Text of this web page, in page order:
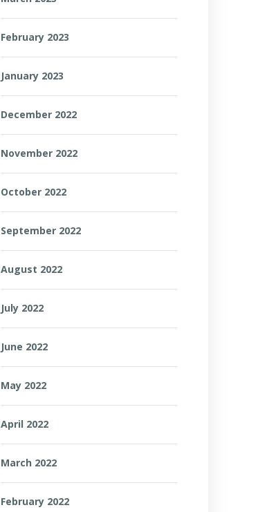
February 2023
January 2023
December 2022
November 2022
October 2022
September 2022
August 2022
July 2022
June 2022
May 2022
April 2022
March 2022
February 2022